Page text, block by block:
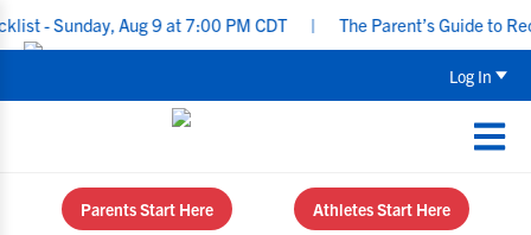
Aug 9 at 7:00 PM CDT | The Parent’s Guide to
Log In
Parents Start Here Athletes Start Here